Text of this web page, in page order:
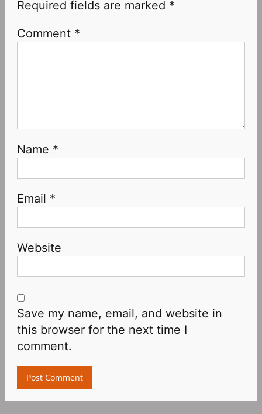
Required fields are marked *
Comment *
Name *
Email *
Website
Save my name, email, and website in
this browser for the next time I
comment.